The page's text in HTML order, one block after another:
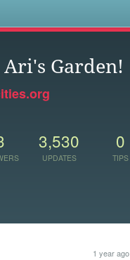
Garden!
3,530
UPDATES
0
TIPS
1 year ago